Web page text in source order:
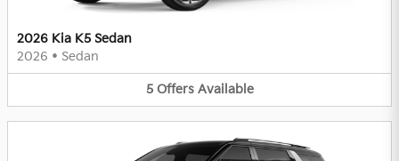
2026 Kia K5 Sedan
2026 • Sedan
5 Offers Available